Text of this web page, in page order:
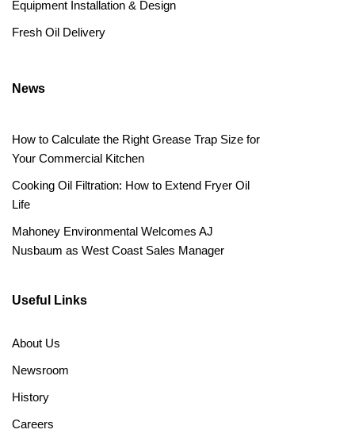
Equipment Installation & Design
Fresh Oil Delivery
News
How to Calculate the Right Grease Trap Size for
Your Commercial Kitchen
Cooking Oil Filtration: How to Extend Fryer Oil
Life
Mahoney Environmental Welcomes AJ
Nusbaum as West Coast Sales Manager
Useful Links
About Us
Newsroom
History
Careers